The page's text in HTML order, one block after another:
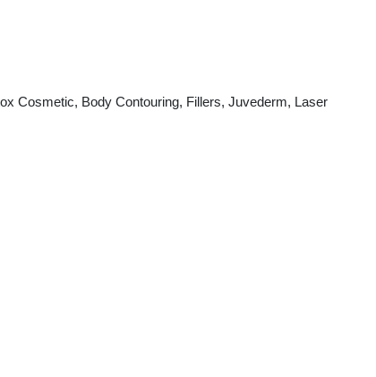
Cosmetic, Body Contouring, Fillers, Juvederm, Laser